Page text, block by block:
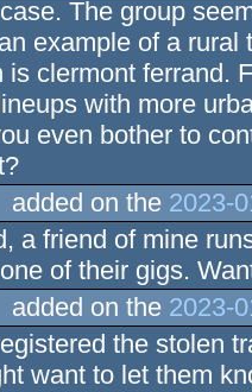
The group
example of a
is clermont ferrand.
with more
even bother to
added on the 2023-
a friend of mine
of their gigs.
added on the 2023-
the stolen
want to let them